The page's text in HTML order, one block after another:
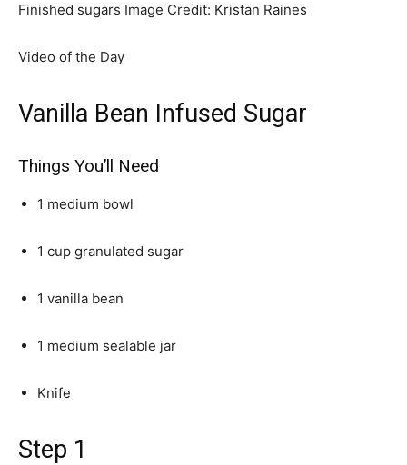
Finished sugars Image Credit: Kristan Raines
Video of the Day
Vanilla Bean Infused Sugar
Things You’ll Need
1 medium bowl
1 cup granulated sugar
1 vanilla bean
1 medium sealable jar
Knife
Step 1